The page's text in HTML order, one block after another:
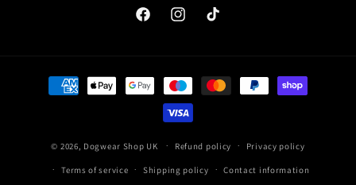
FacebookInstagramTikTok
Payment
methods
© 2026, Dogwear Shop UK Refund policy Privacy policy
Terms of service Shipping policy Contact information